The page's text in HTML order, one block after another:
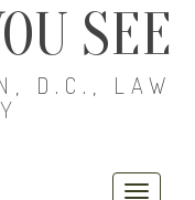
SEE
D.C., LAW